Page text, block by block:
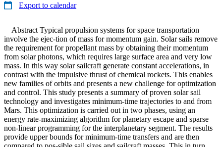
Export to calendar
Abstract Typical propulsion systems for space transportation
involve the ejec-tion of mass for momentum gain. Solar sails remove
the requirement for propellant mass by obtaining their momentum
from solar photons, which requires large surface area and very low
mass. In this way solar sailcraft generate constant accelerations, in
contrast with the impulsive thrust of chemical rockets. This enables
new families of orbits and presents a new challenge for optimization
and control. This study presents a summary of proven solar sail
technology and investigates minimum-time trajectories to and from
Mars. This optimization is carried out in two phases, using an
energy rate-maximizing algorithm for planetary escape and sparse
non-linear programming for the interplanetary segment. The results
provide upper bounds for minimum-time transfers and are then